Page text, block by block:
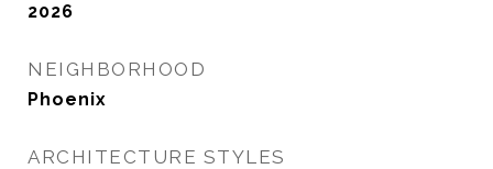
2026
NEIGHBORHOOD
Phoenix
ARCHITECTURE STYLES